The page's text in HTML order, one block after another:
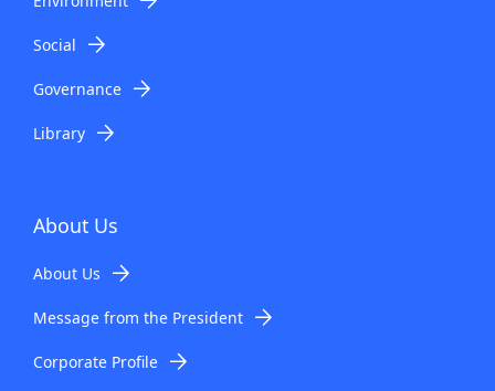
Social
Governance
Library
About Us
About Us
Message from the President
Corporate Profile